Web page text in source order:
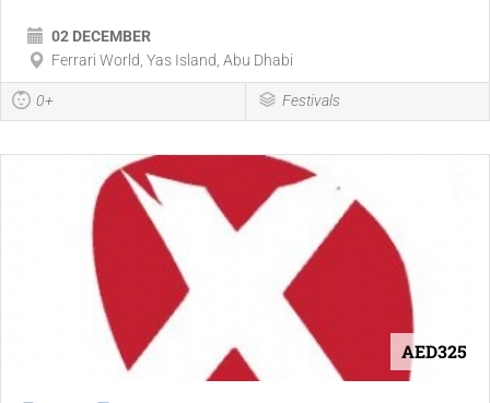
02 DECEMBER
Ferrari World, Yas Island, Abu Dhabi
0+ Festivals
AED325